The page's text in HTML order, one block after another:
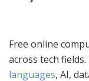
Free online
across tech fields.
languages, AI,